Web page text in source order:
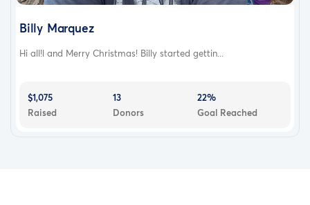
Billy Marquez
Hi all!l and Merry Christmas! Billy started gettin...
$1,075
Raised
13
Donors
22%
Goal Reached